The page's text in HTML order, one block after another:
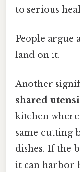
to serious
People argue
land on it.
Another
shared
kitchen
same cutting
dishes. If the
it can harbor